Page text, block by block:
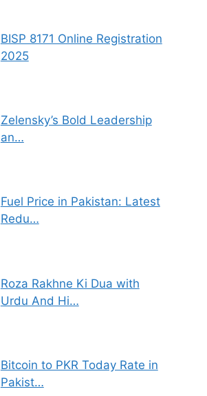
BISP 8171 Online Registration
2025
Zelensky’s Bold Leadership
an…
Fuel Price in Pakistan: Latest
Redu…
Roza Rakhne Ki Dua with
Urdu And Hi…
Bitcoin to PKR Today Rate in
Pakist…